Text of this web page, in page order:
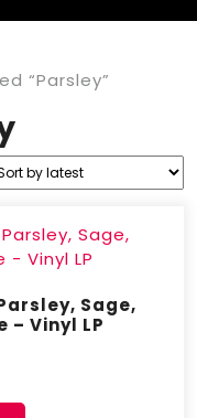
“Parsley”
Sage,
– Vinyl LP